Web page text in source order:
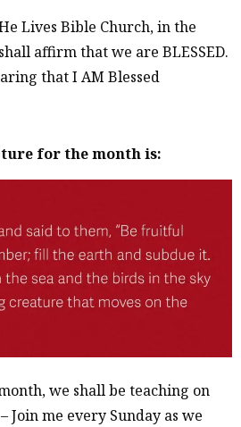
Lives Bible Church, in the
affirm that we are BLESSED.
that I AM Blessed
for the month is:
we shall be teaching on
Join me every Sunday as we